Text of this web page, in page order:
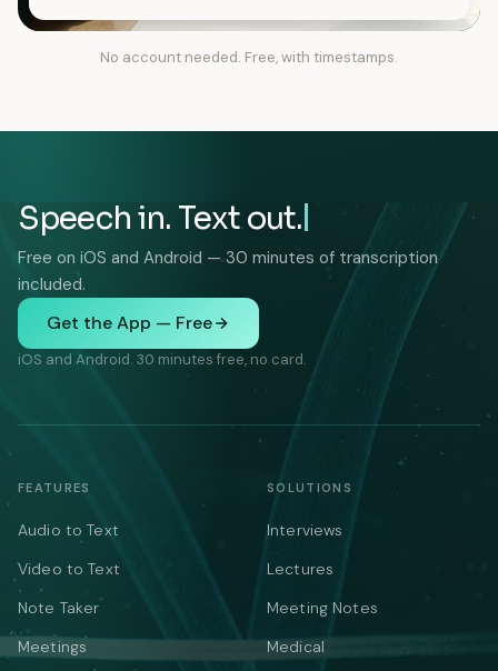
No account needed. Free, with timestamps.
Speech in. Text out.
Free on iOS and Android — 30 minutes of transcription
included.
Get the App — Free
iOS and Android. 30 minutes free, no card.
FEATURES
Audio to Text
Video to Text
Note Taker
Meetings
SOLUTIONS
Interviews
Lectures
Meeting Notes
Medical